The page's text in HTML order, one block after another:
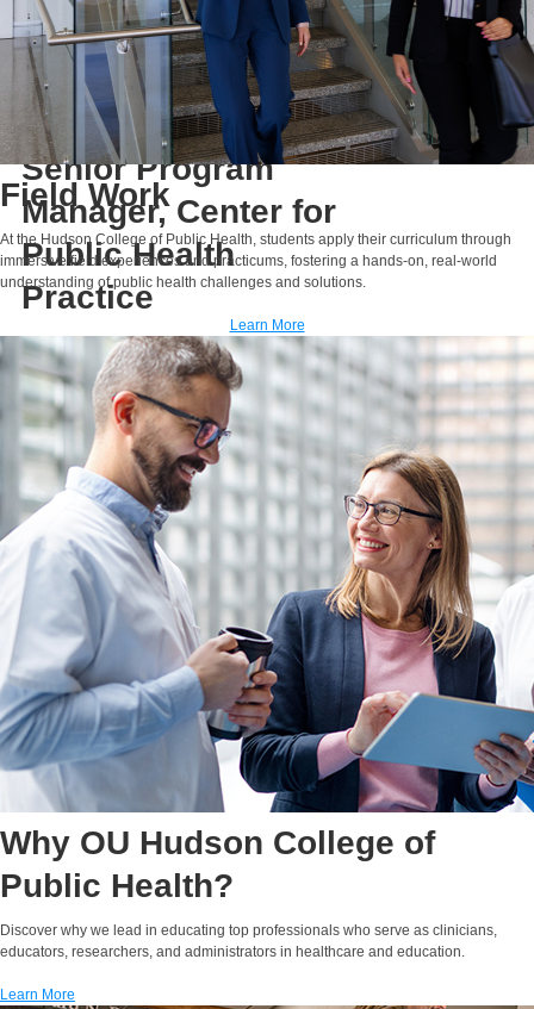
Rahma Osman,
M.H.A., P.M.P.
Lecturer
Senior Program
Manager, Center for
Public Health
Practice
E-MAIL
Halley Reeves, M.P.H.,
M.C.P.
Instructor
Assistant Dean for
Online Education
E-MAIL
Field Work
At the Hudson College of Public Health, students apply their curriculum through
immersive field experiences and practicums, fostering a hands-on, real-world
understanding of public health challenges and solutions.
Learn More
Why OU Hudson College of
Public Health?
Discover why we lead in educating top professionals who serve as clinicians,
educators, researchers, and administrators in healthcare and education.
Learn More